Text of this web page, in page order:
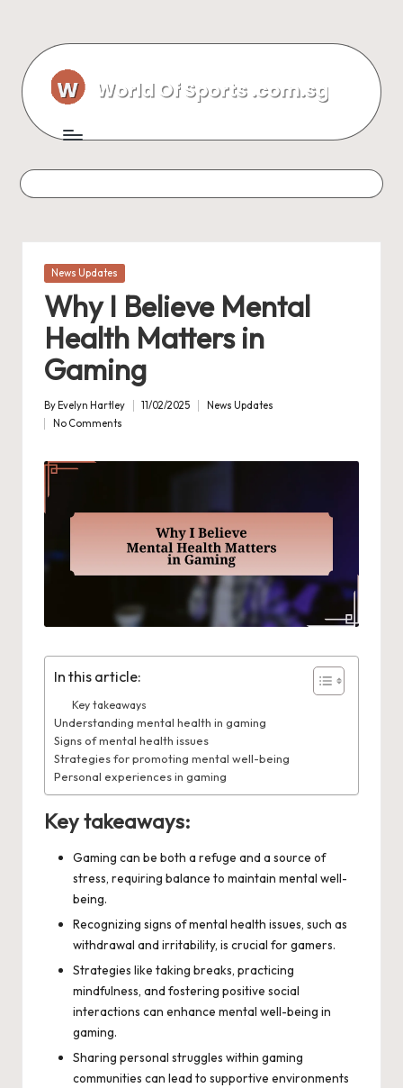
content
Posted
News Updates
Why I Believe Mental
Health Matters in
Gaming
Posted
by
By Evelyn Hartley 11/02/2025
News Updates
No Comments
In this article:
Key takeaways
Understanding mental health in gaming
Signs of mental health issues
Strategies for promoting mental well-being
Personal experiences in gaming
Key takeaways:
Gaming can be both a refuge and a source of
stress, requiring balance to maintain mental well-
being.
Recognizing signs of mental health issues, such as
withdrawal and irritability, is crucial for gamers.
Strategies like taking breaks, practicing
mindfulness, and fostering positive social
interactions can enhance mental well-being in
gaming.
Sharing personal struggles within gaming
communities can lead to supportive environments